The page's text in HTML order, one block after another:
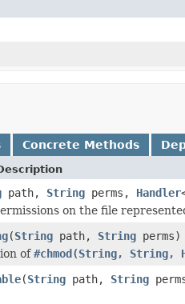
Concrete Methods
path, String perms, Handler
on the file
(String path, String perms)
of#chmod(String, String,
(String path, String